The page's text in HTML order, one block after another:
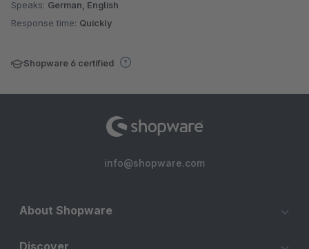
Speaks: German, English
Response time: Quickly
Shopware 6 certified
info@shopware.com
About Shopware
Discover